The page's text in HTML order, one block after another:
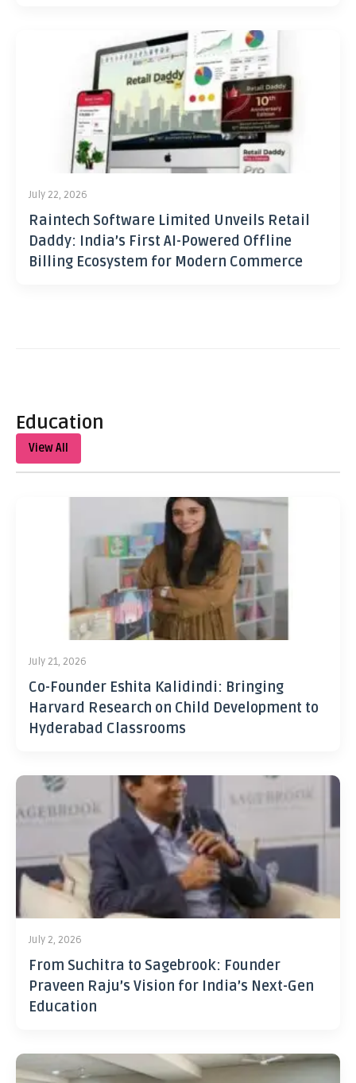
July 22, 2026
Raintech Software Limited Unveils Retail
Daddy: India’s First AI-Powered Offline
Billing Ecosystem for Modern Commerce
Education
View All
July 21, 2026
Co-Founder Eshita Kalidindi: Bringing
Harvard Research on Child Development to
Hyderabad Classrooms
July 2, 2026
From Suchitra to Sagebrook: Founder
Praveen Raju’s Vision for India’s Next-Gen
Education